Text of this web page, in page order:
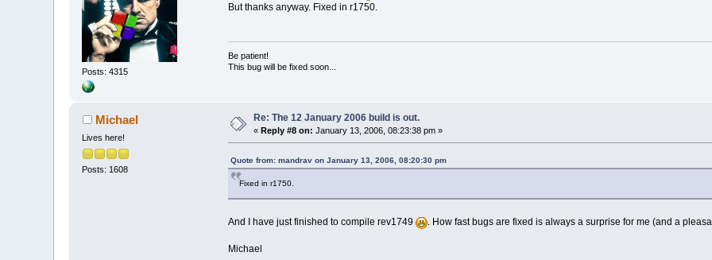
Posts: 4315
But thanks anyway. Fixed in r1750.
Be patient!
This bug will be fixed soon...
Michael
Lives here!
Posts: 1608
Re: The 12 January 2006 build is out.
«Reply #8 on: January 13, 2006, 08:23:38 pm »
Quote from: mandrav on January 13, 2006, 08:20:30 pm
Fixed in r1750.
And I have just finished to compile rev1749 . How fast bugs are fixed is always a surprise for me (and a
Michael